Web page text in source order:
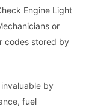
Engine Light
or
codes stored by
by
fuel